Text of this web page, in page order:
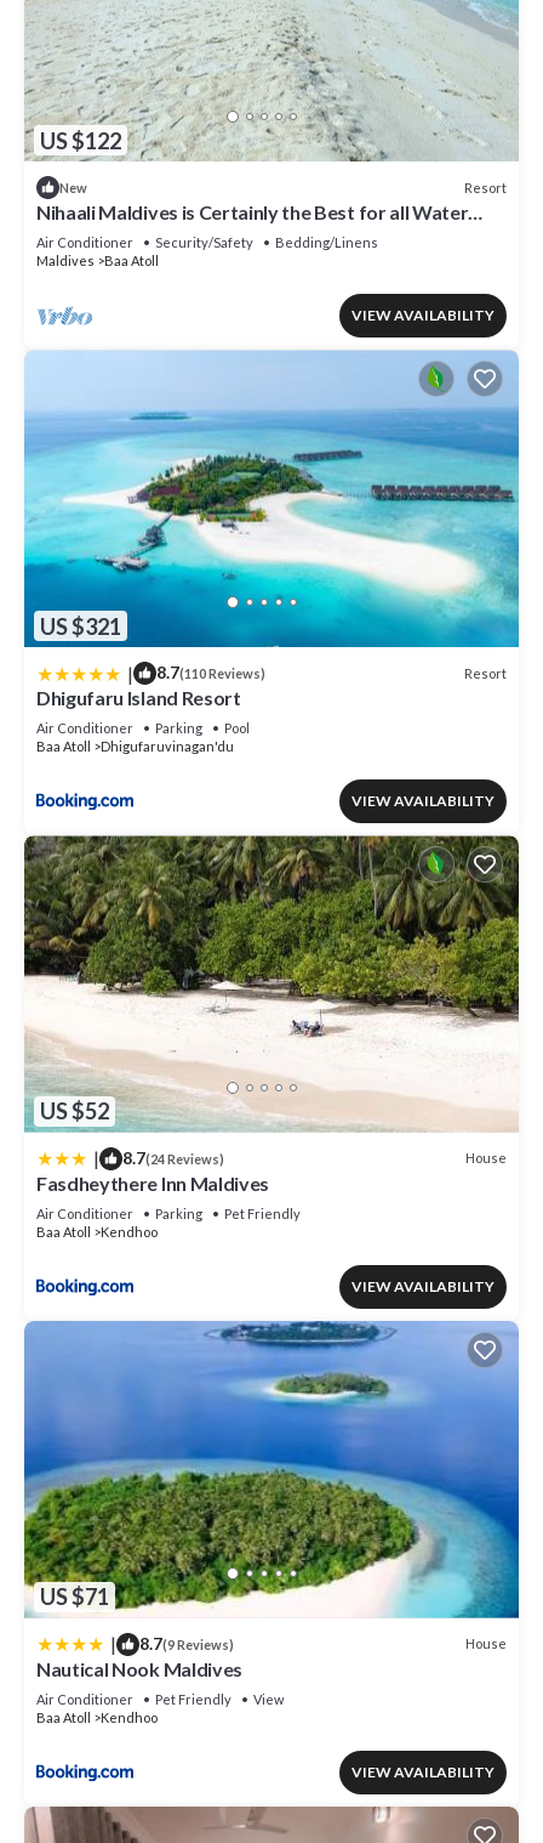
US $122
New Resort
Nihaali Maldives is Certainly the Best for all Water
Sports
Air Conditioner Security/Safety
Bedding/Linens
Maldives
Baa Atoll
VIEW AVAILABILITY
US $321
| 8.7(110 Reviews) Resort
Dhigufaru Island Resort
Air Conditioner Parking
Pool
Baa Atoll
Dhigufaruvinagan'du
VIEW AVAILABILITY
US $52
| 8.7(24 Reviews) House
Fasdheythere Inn Maldives
Air Conditioner Parking
Pet Friendly
Baa Atoll
Kendhoo
VIEW AVAILABILITY
US $71
| 8.7(9 Reviews) House
Nautical Nook Maldives
Air Conditioner Pet Friendly
View
Baa Atoll
Kendhoo
VIEW AVAILABILITY